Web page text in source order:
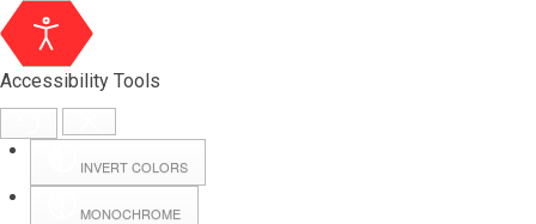
Accessibility Tools
INVERT COLORS
MONOCHROME